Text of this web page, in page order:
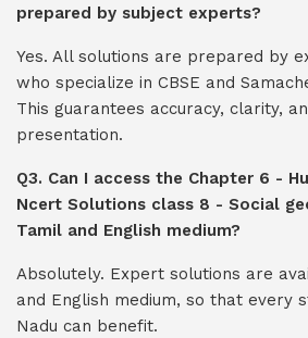
prepared by subject experts?
Yes. All solutions are prepared by
who specialize in CBSE and
This guarantees accuracy, clarity,
presentation.
Q3. Can I access the Chapter 6 -
Ncert Solutions class 8 - Social
Tamil and English medium?
Absolutely. Expert solutions are
and English medium, so that every
Nadu can benefit.